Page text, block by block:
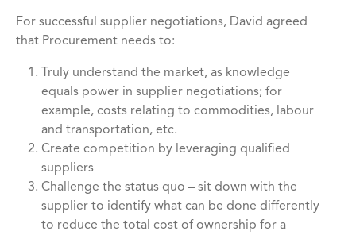
For successful supplier negotiations, David agreed
that Procurement needs to:
Truly understand the market, as knowledge
equals power in supplier negotiations; for
example, costs relating to commodities, labour
and transportation, etc.
Create competition by leveraging qualified
suppliers
Challenge the status quo – sit down with the
supplier to identify what can be done differently
to reduce the total cost of ownership for a